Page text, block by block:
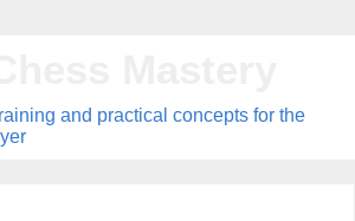
and practical concepts for the